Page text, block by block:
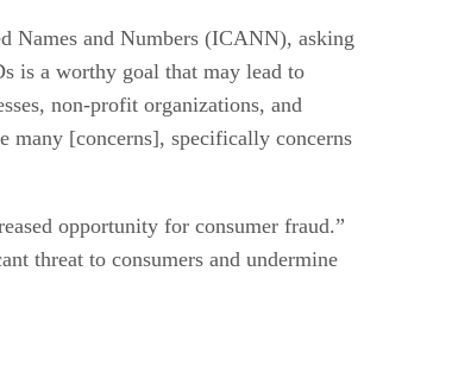
Names and Numbers (ICANN), asking
is a worthy goal that may lead to
non-profit organizations, and
many [concerns], specifically concerns
opportunity for consumer fraud.”
threat to consumers and undermine